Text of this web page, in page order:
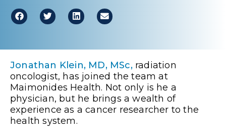
Jonathan Klein, MD, MSc,radiation
oncologist, has joined the team at
Maimonides Health. Not only is he a
physician, but he brings a wealth of
experience as a cancer researcher to the
health system.